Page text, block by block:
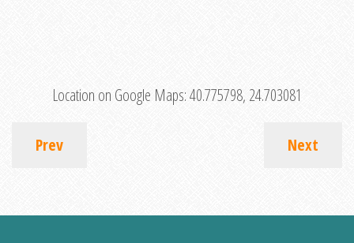
Location on Google Maps:40.775798, 24.703081
Prev Next